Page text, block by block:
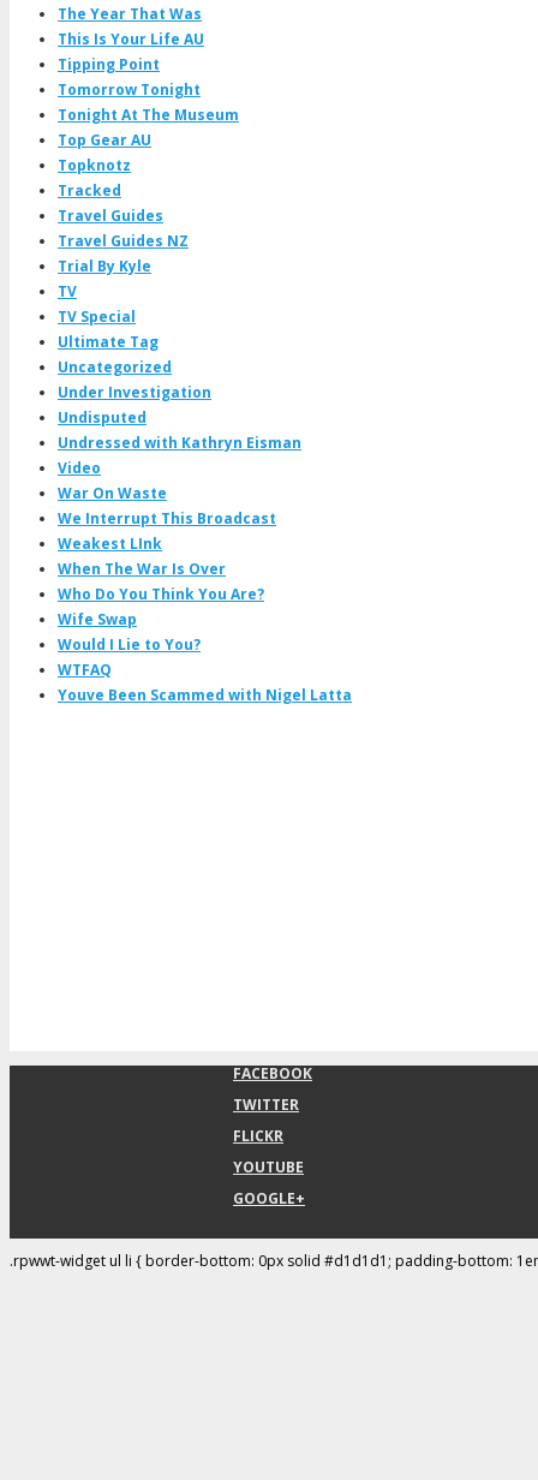
The Year That Was
This Is Your Life AU
Tipping Point
Tomorrow Tonight
Tonight At The Museum
Top Gear AU
Topknotz
Tracked
Travel Guides
Travel Guides NZ
Trial By Kyle
TV
TV Special
Ultimate Tag
Uncategorized
Under Investigation
Undisputed
Undressed with Kathryn Eisman
Video
War On Waste
We Interrupt This Broadcast
Weakest LInk
When The War Is Over
Who Do You Think You Are?
Wife Swap
Would I Lie to You?
WTFAQ
Youve Been Scammed with Nigel Latta
FACEBOOK
TWITTER
FLICKR
YOUTUBE
GOOGLE+
.rpwwt-widget ul li { border-bottom: 0px solid #d1d1d1; padding-bottom: